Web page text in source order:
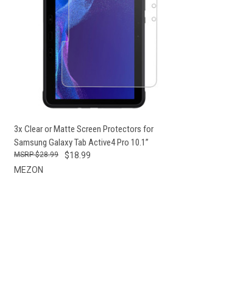
QUICK VIEW VIEW OPTIONS
3x Clear or Matte Screen Protectors for
Samsung Galaxy Tab Active4 Pro 10.1”
$18.99
$28.99
MEZON